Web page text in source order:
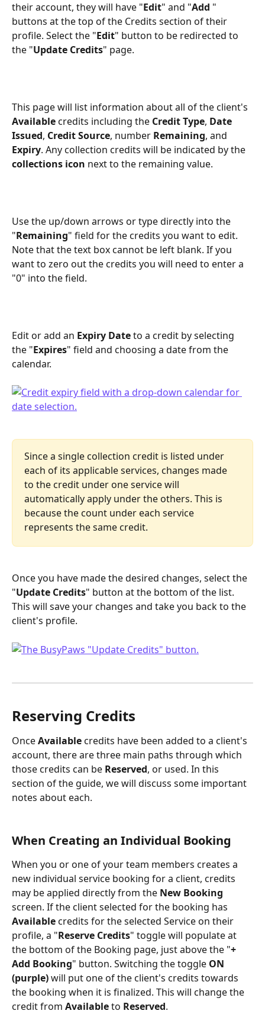
their account, they will have "Edit" and "Add "
buttons at the top of the Credits section of their
profile. Select the "Edit" button to be redirected to
the "Update Credits" page.
This page will list information about all of the client's
Available credits including the Credit Type, Date
Issued, Credit Source, number Remaining, and
Expiry. Any collection credits will be indicated by the
collections icon next to the remaining value.
Use the up/down arrows or type directly into the
"Remaining" field for the credits you want to edit.
Note that the text box cannot be left blank. If you
want to zero out the credits you will need to enter a
"0" into the field.
Edit or add an Expiry Date to a credit by selecting
the "Expires" field and choosing a date from the
calendar.
Since a single collection credit is listed under
each of its applicable services, changes made
to the credit under one service will
automatically apply under the others. This is
because the count under each service
represents the same credit.
Once you have made the desired changes, select the
"Update Credits" button at the bottom of the list.
This will save your changes and take you back to the
client's profile.
Reserving Credits
Once Available credits have been added to a client's
account, there are three main paths through which
those credits can be Reserved, or used. In this
section of the guide, we will discuss some important
notes about each.
When Creating an Individual Booking
When you or one of your team members creates a
new individual service booking for a client, credits
may be applied directly from the New Booking
screen. If the client selected for the booking has
Available credits for the selected Service on their
profile, a "Reserve Credits" toggle will populate at
the bottom of the Booking page, just above the "+
Add Booking" button. Switching the toggle ON
(purple) will put one of the client's credits towards
the booking when it is finalized. This will change the
credit from Available to Reserved.